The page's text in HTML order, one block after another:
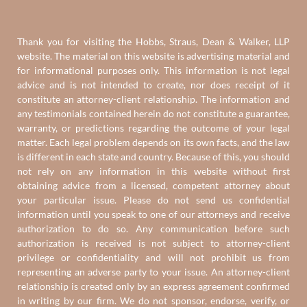
Thank you for visiting the Hobbs, Straus, Dean & Walker, LLP
website. The material on this website is advertising material and
for informational purposes only. This information is not legal
advice and is not intended to create, nor does receipt of it
constitute an attorney-client relationship. The information and
any testimonials contained herein do not constitute a guarantee,
warranty, or predictions regarding the outcome of your legal
matter. Each legal problem depends on its own facts, and the law
is different in each state and country. Because of this, you should
not rely on any information in this website without first
obtaining advice from a licensed, competent attorney about
your particular issue. Please do not send us confidential
information until you speak to one of our attorneys and receive
authorization to do so. Any communication before such
authorization is received is not subject to attorney-client
privilege or confidentiality and will not prohibit us from
representing an adverse party to your issue. An attorney-client
relationship is created only by an express agreement confirmed
in writing by our firm. We do not sponsor, endorse, verify, or